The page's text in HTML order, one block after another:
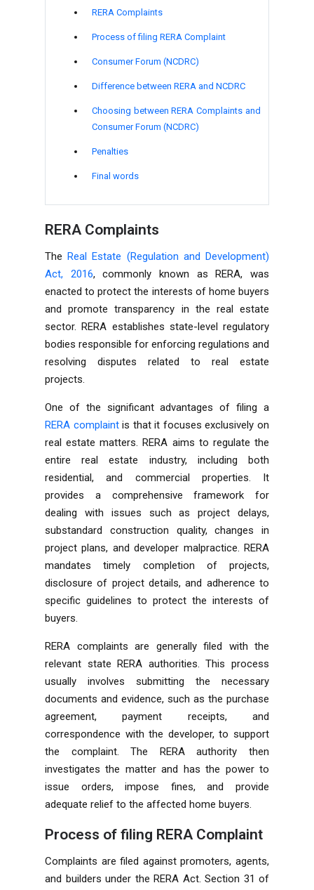
RERA Complaints
Process of filing RERA Complaint
Consumer Forum (NCDRC)
Difference between RERA and NCDRC
Choosing between RERA Complaints and
Consumer Forum (NCDRC)
Penalties
Final words
RERA Complaints
TheReal Estate (Regulation and Development)
Act, 2016, commonly known as RERA, was
enacted to protect the interests of home buyers
and promote transparency in the real estate
sector. RERA establishes state-level regulatory
bodies responsible for enforcing regulations and
resolving disputes related to real estate
projects.
One of the significant advantages of filing a
RERA complaintis that it focuses exclusively on
real estate matters. RERA aims to regulate the
entire real estate industry, including both
residential, and commercial properties. It
provides a comprehensive framework for
dealing with issues such as project delays,
substandard construction quality, changes in
project plans, and developer malpractice. RERA
mandates timely completion of projects,
disclosure of project details, and adherence to
specific guidelines to protect the interests of
buyers.
RERA complaints are generally filed with the
relevant state RERA authorities. This process
usually involves submitting the necessary
documents and evidence, such as the purchase
agreement, payment receipts, and
correspondence with the developer, to support
the complaint. The RERA authority then
investigates the matter and has the power to
issue orders, impose fines, and provide
adequate relief to the affected home buyers.
Process of filing RERA Complaint
Complaints are filed against promoters, agents,
and builders under the RERA Act. Section 31 of